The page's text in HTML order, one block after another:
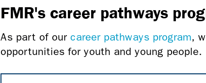
FMR's career pathways
As part of our career pathways program,
opportunities for youth and young people.